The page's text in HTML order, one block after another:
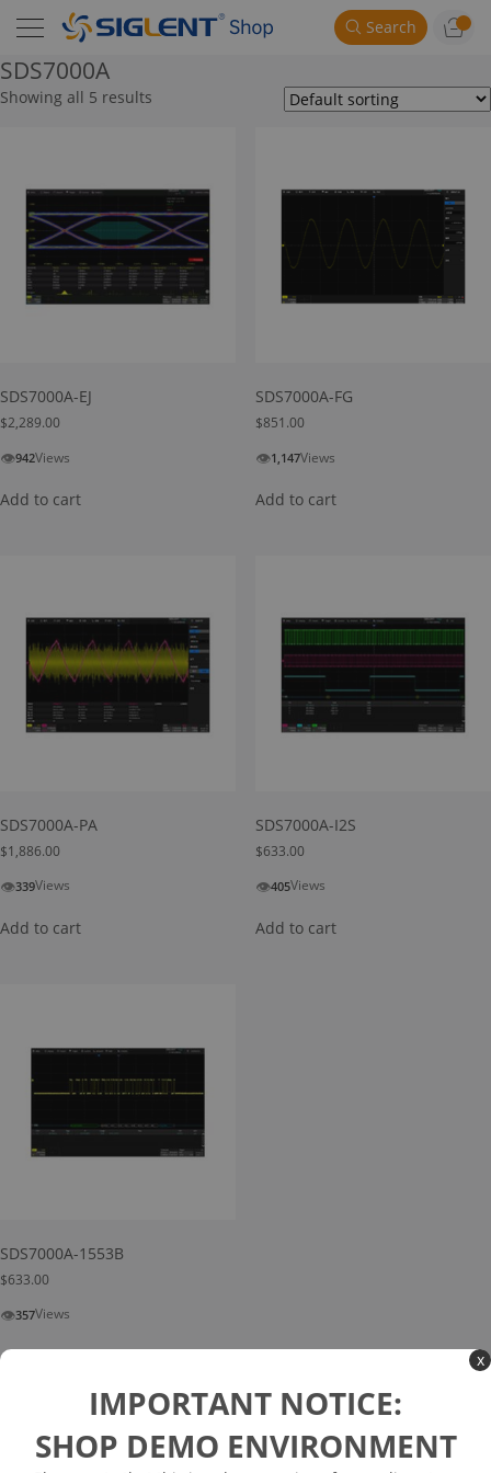
x
IMPORTANT NOTICE:
SHOP DEMO ENVIRONMENT
Search
SDS7000A
Showing all 5 results
SDS7000A-EJ
$2,289.00
👁942Views
Add to cart
SDS7000A-FG
$851.00
👁1,147Views
Add to cart
SDS7000A-PA
$1,886.00
👁339Views
Add to cart
SDS7000A-I2S
$633.00
👁405Views
Add to cart
SDS7000A-1553B
$633.00
👁357Views
Add to cart
Search